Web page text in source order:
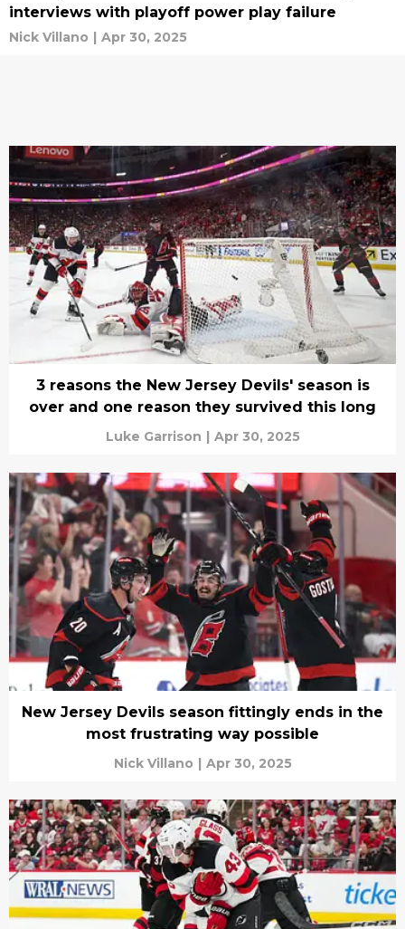
interviews with playoff power play failure
Nick Villano | Apr 30, 2025
3 reasons the New Jersey Devils' season is
over and one reason they survived this long
Luke Garrison | Apr 30, 2025
New Jersey Devils season fittingly ends in the
most frustrating way possible
Nick Villano | Apr 30, 2025